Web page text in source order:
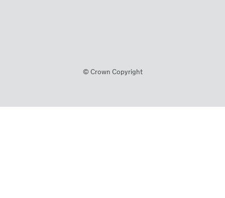
© Crown Copyright